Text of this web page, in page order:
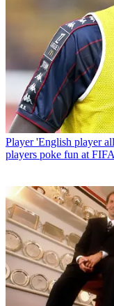
Player 'English player
players poke fun at